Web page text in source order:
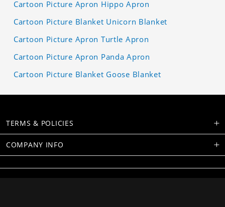
Cartoon Picture Apron Hippo Apron
Cartoon Picture Blanket Unicorn Blanket
Cartoon Picture Apron Turtle Apron
Cartoon Picture Apron Panda Apron
Cartoon Picture Blanket Goose Blanket
TERMS & POLICIES
COMPANY INFO